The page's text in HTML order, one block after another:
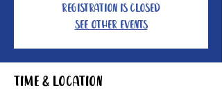
Registration is closed
See other events
Time & Location